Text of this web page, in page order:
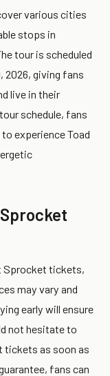
various cities
stops in
tour is scheduled
2026, giving fans
live in their
schedule, fans
experience Toad
Sprocket tickets,
may vary and
early will ensure
not hesitate to
tickets as soon as
fans can